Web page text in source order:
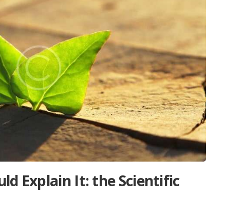
Explain It: the Scientific